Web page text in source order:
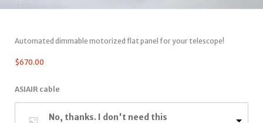
Automated dimmable motorized flat panel for your telescope!
$670.00
ASIAIR cable
No, thanks. I don't need this